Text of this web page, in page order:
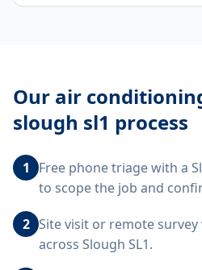
Our air
slough sl1 process
1
Free phone triage with a
to scope the job and
2 Site visit or remote
across Slough SL1.